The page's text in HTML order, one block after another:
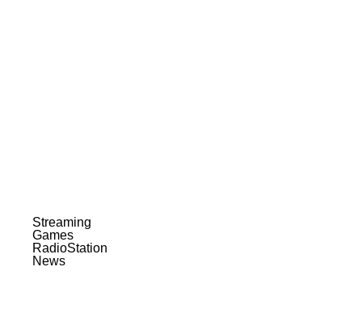
Streaming
Games
RadioStation
News